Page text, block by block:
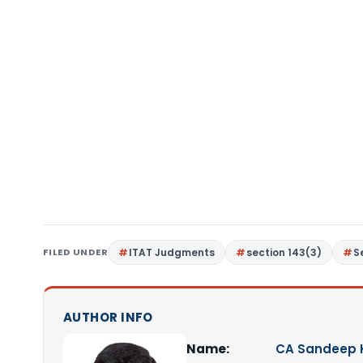
FILED UNDER ITAT Judgments section 143(3)
AUTHOR INFO
Name:
CA Sandeep